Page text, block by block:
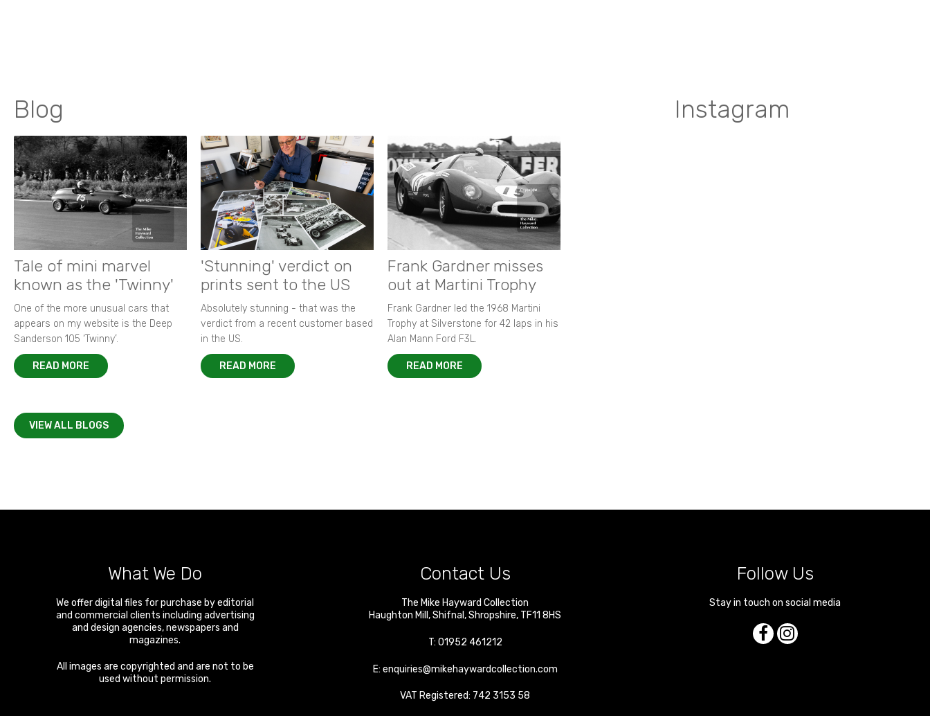
Blog
Tale of mini marvel
known as the 'Twinny'
One of the more unusual cars that
appears on my website is the Deep
Sanderson 105 ‘Twinny’.
READ MORE
'Stunning' verdict on
prints sent to the US
Absolutely stunning - that was the
verdict from a recent customer based
in the US.
READ MORE
Frank Gardner misses
out at Martini Trophy
Frank Gardner led the 1968 Martini
Trophy at Silverstone for 42 laps in his
Alan Mann Ford F3L.
READ MORE
VIEW ALL BLOGS
Instagram
What We Do
We offer digital files for purchase by editorial
and commercial clients including advertising
and design agencies, newspapers and
magazines.
All images are copyrighted and are not to be
used without permission.
Contact Us
The Mike Hayward Collection
Haughton Mill ,Shifnal ,Shropshire, TF11 8HS
T: 01952 461212
E: enquiries@mikehaywardcollection.com
VAT Registered: 742 3153 58
Follow Us
Stay in touch on social media